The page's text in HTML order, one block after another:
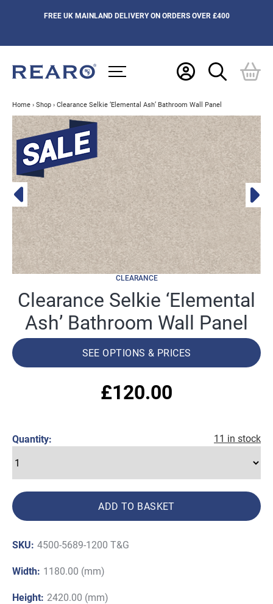
FREE UK MAINLAND DELIVERY ON ORDERS OVER £400
Home › Shop › Clearance Selkie ‘Elemental Ash’ Bathroom Wall Panel
CLEARANCE
Clearance Selkie ‘Elemental
Ash’ Bathroom Wall Panel
SEE OPTIONS & PRICES
£120.00
11 in stock
Quantity:
ADD TO BASKET
SKU: 4500-5689-1200 T&G
Width: 1180.00 (mm)
Height: 2420.00 (mm)